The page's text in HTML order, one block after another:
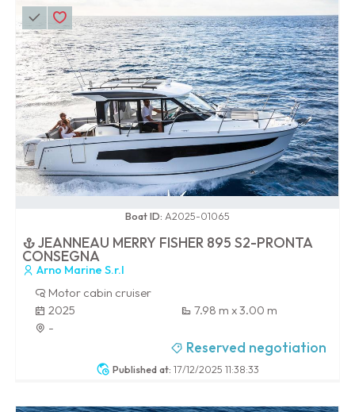
Published at: 17/12/2025 11:38:33
Boat ID: A2025-01065
JEANNEAU MERRY FISHER 895 S2-PRONTA
CONSEGNA
Arno Marine S.r.l
Motor cabin cruiser
2025
7.98 m x 3.00 m
-
Reserved negotiation